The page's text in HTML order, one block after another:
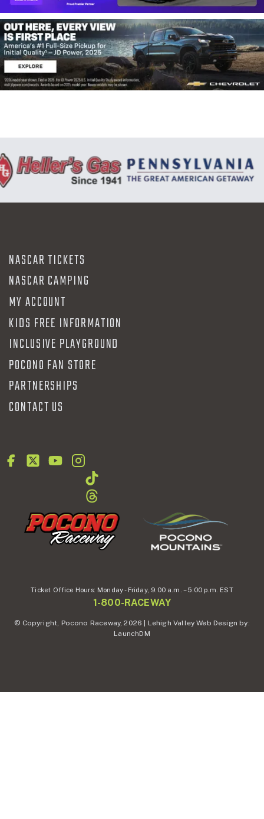
NASCAR TICKETS
NASCAR CAMPING
MY ACCOUNT
KIDS FREE INFORMATION
INCLUSIVE PLAYGROUND
POCONO FAN STORE
PARTNERSHIPS
CONTACT US
Ticket Office Hours: Monday - Friday, 9.00 a.m. – 5:00 p.m. EST
1-800-RACEWAY
© Copyright, Pocono Raceway, 2026 | Lehigh Valley Web Design by:
LaunchDM